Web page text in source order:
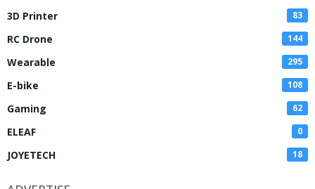
3D Printer 83
RC Drone 144
Wearable 295
E-bike 108
Gaming 62
ELEAF 0
JOYETECH 18